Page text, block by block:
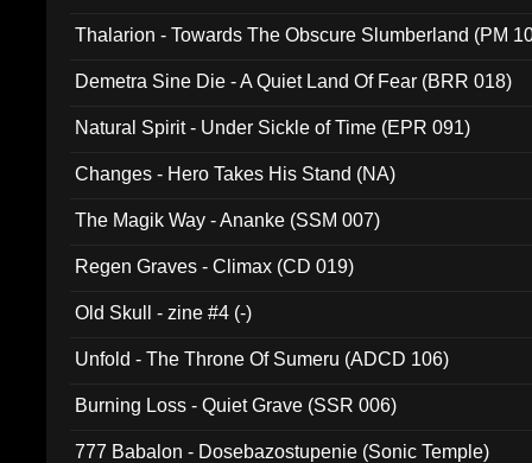
Thalarion - Towards The Obscure Slumberland (PM
Demetra Sine Die - A Quiet Land Of Fear (BRR 018)
Natural Spirit - Under Sickle of Time (EPR 091)
Changes - Hero Takes His Stand (NA)
The Magik Way - Ananke (SSM 007)
Regen Graves - Climax (CD 019)
Old Skull - zine #4 (-)
Unfold - The Throne Of Sumeru (ADCD 106)
Burning Loss - Quiet Grave (SSR 006)
777 Babalon - Dosebazostupenie (Sonic Temple)